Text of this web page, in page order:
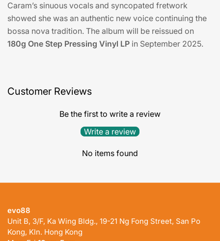
Caram’s sinuous vocals and syncopated fretwork
showed she was an authentic new voice continuing the
bossa nova tradition. The album will be reissued on
180g One Step Pressing Vinyl LP in September 2025.
Customer Reviews
Be the first to write a review
Write a review
No items found
evo88
Unit B, 3/F, Ka Wing Bldg., 19-21 Ng Fong Street, San Po
Kong, Kln. Hong Kong